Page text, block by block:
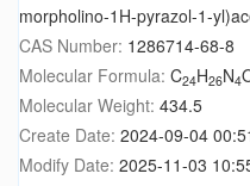
morpholino-1H-pyrazol-1-
CAS Number: 1286714-68-8
Molecular Formula: C24H26N4
Molecular Weight: 434.5
Create Date: 2024-09-04
Modify Date: 2025-11-03